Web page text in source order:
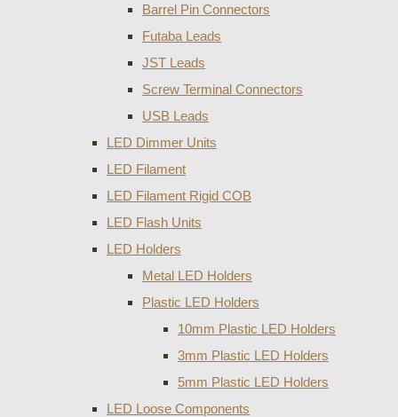
Barrel Pin Connectors
Futaba Leads
JST Leads
Screw Terminal Connectors
USB Leads
LED Dimmer Units
LED Filament
LED Filament Rigid COB
LED Flash Units
LED Holders
Metal LED Holders
Plastic LED Holders
10mm Plastic LED Holders
3mm Plastic LED Holders
5mm Plastic LED Holders
LED Loose Components